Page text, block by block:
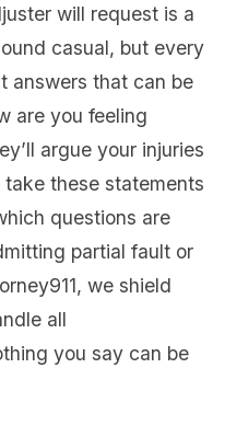
will request is a
casual, but every
answers that can be
are you feeling
argue your injuries
take these statements
questions are
partial fault or
we shield
all
you say can be